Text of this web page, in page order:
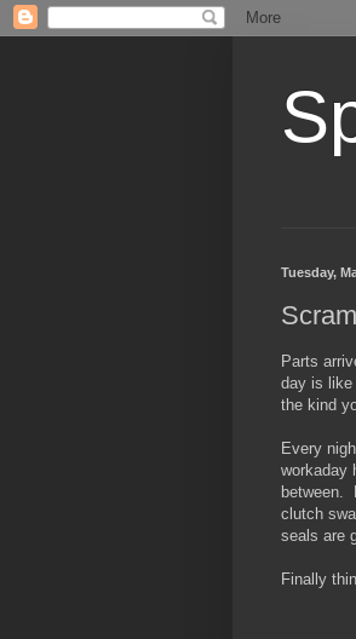
Tuesday,
Parts
day is like
the kind
Every
workaday
between.
clutch
seals are
Finally